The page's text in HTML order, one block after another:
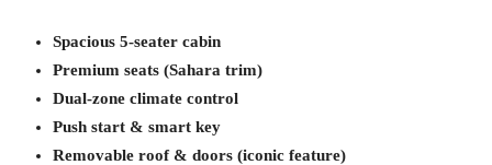
Spacious 5-seater cabin
Premium seats (Sahara trim)
Dual-zone climate control
Push start & smart key
Removable roof & doors (iconic feature)